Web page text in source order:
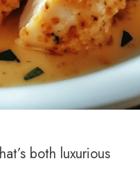
both luxurious